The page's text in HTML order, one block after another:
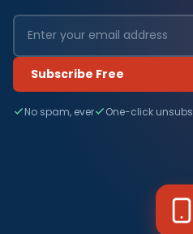
Subscribe Free
No spam, ever One-click